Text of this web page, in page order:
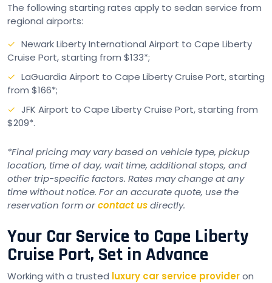
The following starting rates apply to sedan service from
regional airports:
Newark Liberty International Airport to Cape Liberty
Cruise Port, starting from $133*;
LaGuardia Airport to Cape Liberty Cruise Port, starting
from $166*;
JFK Airport to Cape Liberty Cruise Port, starting from
$209*.
*Final pricing may vary based on vehicle type, pickup
location, time of day, wait time, additional stops, and
other trip-specific factors. Rates may change at any
time without notice. For an accurate quote, use the
reservation form orcontact usdirectly.
Your Car Service to Cape Liberty
Cruise Port, Set in Advance
Working with a trusted luxury car service provideron